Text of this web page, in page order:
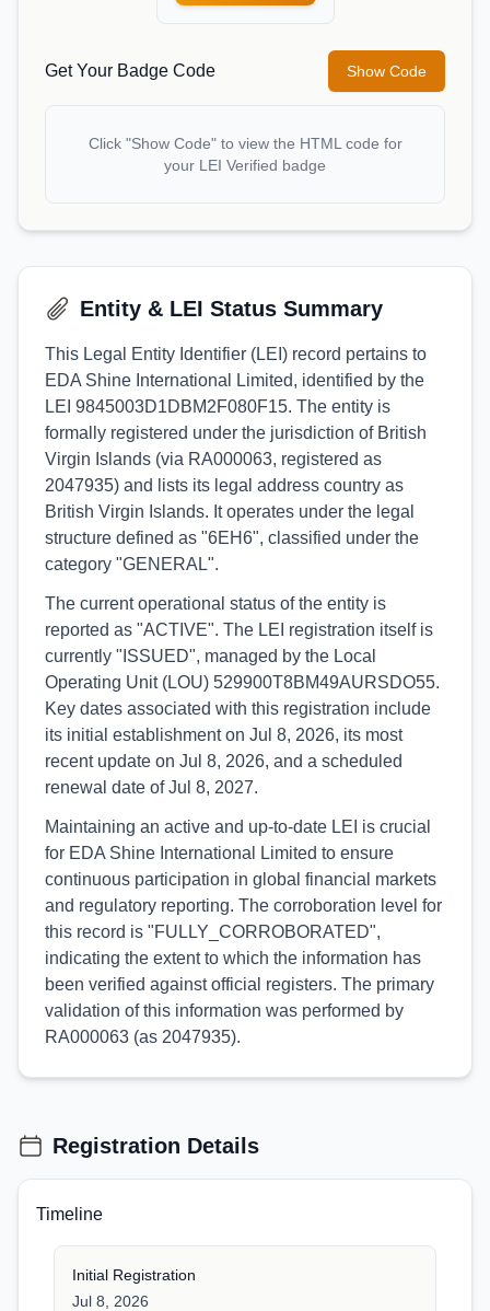
Get Your Badge Code Show Code
Click "Show Code" to view the HTML code for
your LEI Verified badge
Entity & LEI Status Summary
This Legal Entity Identifier (LEI) record pertains to
EDA Shine International Limited, identified by the
LEI 9845003D1DBM2F080F15. The entity is
formally registered under the jurisdiction of British
Virgin Islands (via RA000063, registered as
2047935) and lists its legal address country as
British Virgin Islands. It operates under the legal
structure defined as "6EH6", classified under the
category "GENERAL".
The current operational status of the entity is
reported as "ACTIVE". The LEI registration itself is
currently "ISSUED", managed by the Local
Operating Unit (LOU) 529900T8BM49AURSDO55.
Key dates associated with this registration include
its initial establishment on Jul 8, 2026, its most
recent update on Jul 8, 2026, and a scheduled
renewal date of Jul 8, 2027.
Maintaining an active and up-to-date LEI is crucial
for EDA Shine International Limited to ensure
continuous participation in global financial markets
and regulatory reporting. The corroboration level for
this record is "FULLY_CORROBORATED",
indicating the extent to which the information has
been verified against official registers. The primary
validation of this information was performed by
RA000063 (as 2047935).
Registration Details
Timeline
Initial Registration
Jul 8, 2026